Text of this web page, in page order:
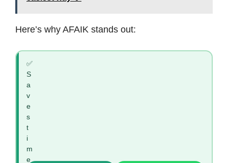
Here’s why AFAIK stands out:
✅
S
a
v
e
s
t
i
m
e